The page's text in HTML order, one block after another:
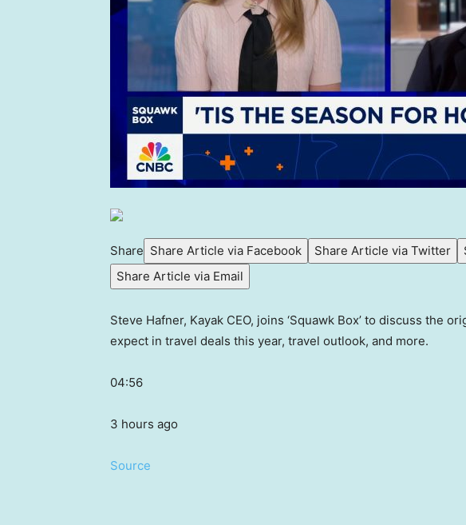
Share Share Article via Facebook Share Article via Twitter
Share Article via Email
Steve Hafner, Kayak CEO, joins ‘Squawk Box’ to discuss the
expect in travel deals this year, travel outlook, and more.
04:56
3 hours ago
Source